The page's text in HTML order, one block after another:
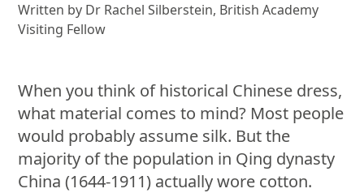
Written by Dr Rachel Silberstein, British Academy
Visiting Fellow
When you think of historical Chinese dress,
what material comes to mind? Most people
would probably assume silk. But the
majority of the population in Qing dynasty
China (1644-1911) actually wore cotton.